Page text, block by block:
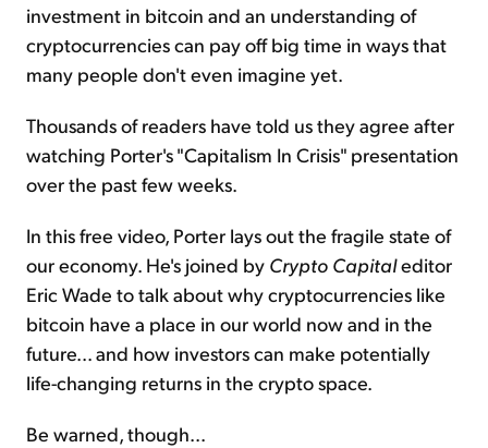
investment in bitcoin and an understanding of
cryptocurrencies can pay off big time in ways that
many people don't even imagine yet.
Thousands of readers have told us they agree after
watching Porter's "Capitalism In Crisis" presentation
over the past few weeks.
In this free video, Porter lays out the fragile state of
our economy. He's joined by Crypto Capitaleditor
Eric Wade to talk about why cryptocurrencies like
bitcoin have a place in our world now and in the
future... and how investors can make potentially
life-changing returns in the crypto space.
Be warned, though...